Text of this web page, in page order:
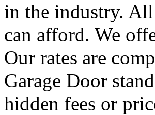
in the industry. All
can afford. We
Our rates are
Garage Door
hidden fees or